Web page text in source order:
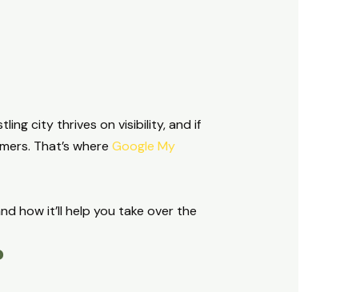
city thrives on visibility, and if
That’s where Google My
how it’ll help you take over the